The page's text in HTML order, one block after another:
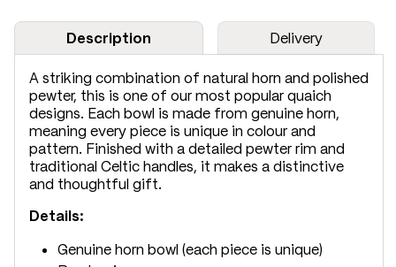
Description Delivery
A striking combination of natural horn and polished
pewter, this is one of our most popular quaich
designs. Each bowl is made from genuine horn,
meaning every piece is unique in colour and
pattern. Finished with a detailed pewter rim and
traditional Celtic handles, it makes a distinctive
and thoughtful gift.
Details:
Genuine horn bowl (each piece is unique)